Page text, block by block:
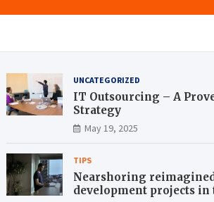
UNCATEGORIZED
IT Outsourcing – A
Strategy
May 19, 2025
TIPS
Nearshoring
development projects in